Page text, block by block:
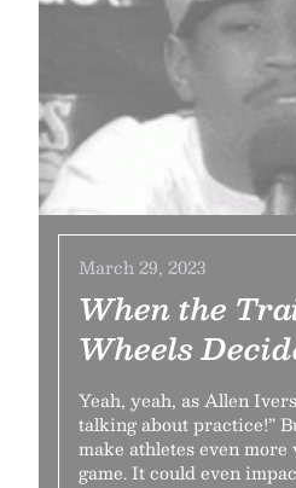
March 29, 2023
When the
Wheels
Yeah, yeah, as Allen
talking about practice!”
make athletes even
game. It could even